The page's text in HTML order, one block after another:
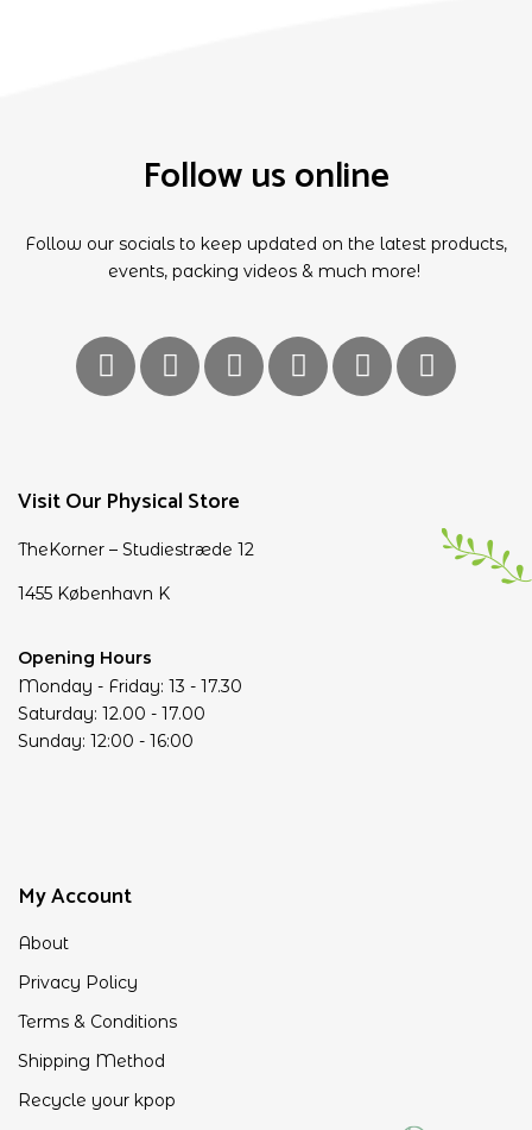
Visit Our Physical Store
TheKorner – Studiestræde 12
1455 København K
Opening Hours
Monday - Friday: 13 - 17.30
Saturday: 12.00 - 17.00
Sunday: 12:00 - 16:00
Follow us online
Follow our socials to keep updated on the latest products,
events, packing videos & much more!
My Account
About
Privacy Policy
Terms & Conditions
Shipping Method
Recycle your kpop